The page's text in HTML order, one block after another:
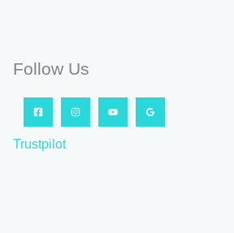
Follow Us
Trustpilot